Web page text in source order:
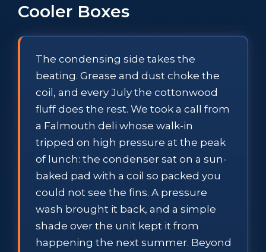
Cooler Boxes
The condensing side takes the
beating. Grease and dust choke the
coil, and every July the cottonwood
fluff does the rest. We took a call from
a Falmouth deli whose walk-in
tripped on high pressure at the peak
of lunch: the condenser sat on a sun-
baked pad with a coil so packed you
could not see the fins. A pressure
wash brought it back, and a simple
shade over the unit kept it from
happening the next summer. Beyond